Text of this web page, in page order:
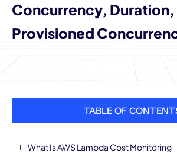
Concurrency, Duration,
Provisioned
TABLE OF
What Is AWS Lambda Cost Monitoring